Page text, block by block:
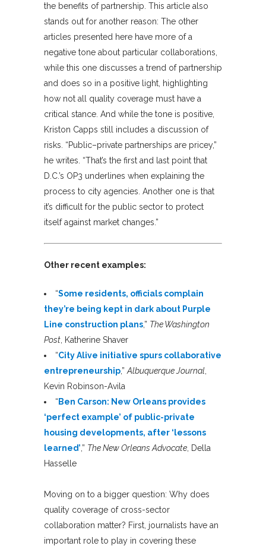
the benefits of partnership. This article also
stands out for another reason: The other
articles presented here have more of a
negative tone about particular collaborations,
while this one discusses a trend of partnership
and does so in a positive light, highlighting
how not all quality coverage must have a
critical stance. And while the tone is positive,
Kriston Capps still includes a discussion of
risks. “Public–private partnerships are pricey,”
he writes. “That’s the first and last point that
D.C.’s OP3 underlines when explaining the
process to city agencies. Another one is that
it’s difficult for the public sector to protect
itself against market changes.”
Other recent examples:
“Some residents, officials complain
they’re being kept in dark about Purple
Line construction plans,” The Washington
Post , Katherine Shaver
“City Alive initiative spurs collaborative
entrepreneurship,” Albuquerque Journal
Kevin Robinson-Avila
“ Ben Carson: New Orleans provides
‘perfect example’ of public-private
housing developments, after ‘lessons
learned’ ,” The New Orleans Advocate , Della
Hasselle
Moving on to a bigger question: Why does
quality coverage of cross-sector
collaboration matter? First, journalists have an
important role to play in covering these